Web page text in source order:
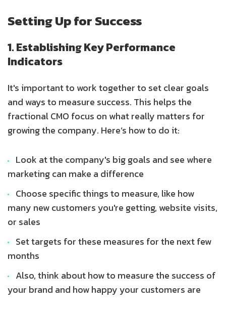
Setting Up for Success
1. Establishing Key Performance
Indicators
It's important to work together to set clear goals
and ways to measure success. This helps the
fractional CMO focus on what really matters for
growing the company. Here’s how to do it:
Look at the company's big goals and see where
marketing can make a difference
Choose specific things to measure, like how
many new customers you're getting, website visits,
or sales
Set targets for these measures for the next few
months
Also, think about how to measure the success of
your brand and how happy your customers are